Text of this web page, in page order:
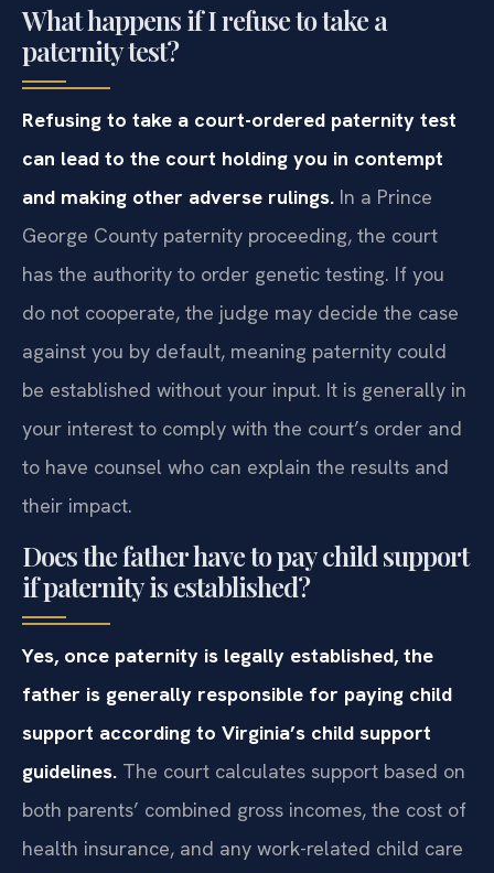
What happens if I refuse to take a
paternity test?
Refusing to take a court-ordered paternity test
can lead to the court holding you in contempt
and making other adverse rulings. In a Prince
George County paternity proceeding, the court
has the authority to order genetic testing. If you
do not cooperate, the judge may decide the case
against you by default, meaning paternity could
be established without your input. It is generally in
your interest to comply with the court’s order and
to have counsel who can explain the results and
their impact.
Does the father have to pay child support
if paternity is established?
Yes, once paternity is legally established, the
father is generally responsible for paying child
support according to Virginia’s child support
guidelines. The court calculates support based on
both parents’ combined gross incomes, the cost of
health insurance, and any work-related child care